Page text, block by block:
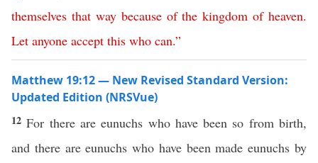
themselves that way because of the kingdom of heaven.
Let anyone accept this who can.”
Matthew 19:12 — New Revised Standard Version:
Updated Edition (NRSVue)
12For there are eunuchs who have been so from birth,
and there are eunuchs who have been made eunuchs by